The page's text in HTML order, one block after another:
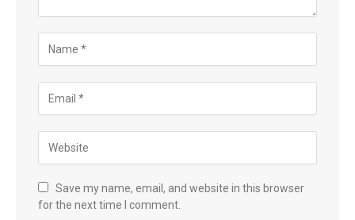
Save my name, email, and website in this browser
for the next time I comment.